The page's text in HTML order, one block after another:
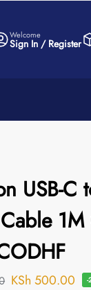
Welcome
Sign In / Register
USB-C
KSh 500.00 -